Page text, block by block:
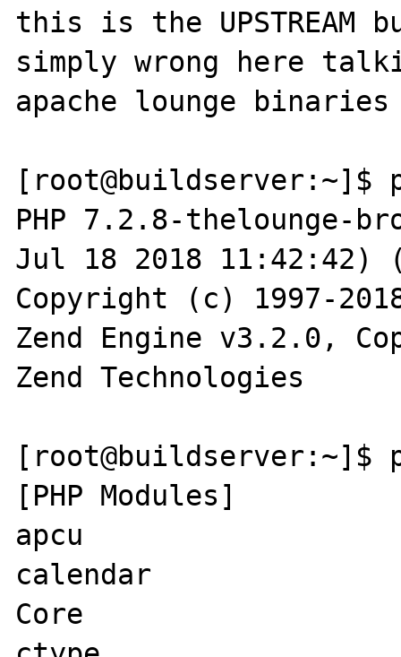
this is the UPSTREAM
simply wrong here
apache lounge binaries
[root@buildserver:~]$
PHP 7.2.8-
Jul 18 2018 11:42:42)
Copyright (c) 1997-
Zend Engine v3.2.0,
Zend Technologies
[root@buildserver:~]$
[PHP Modules]
apcu
calendar
Core